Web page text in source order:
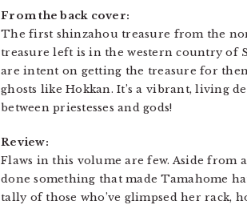
From the back cover:
The first shinzahou treasure from the
treasure left is in the western country
are intent on getting the treasure for
ghosts like Hokkan. It’s a vibrant, living
between priestesses and gods!
Review:
Flaws in this volume are few. Aside from
done something that made Tamahome
tally of those who’ve glimpsed her rack,